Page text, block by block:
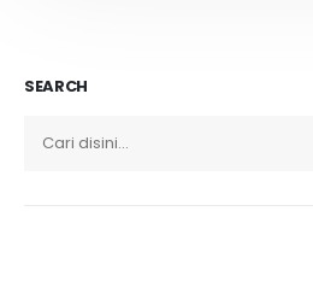
SEARCH